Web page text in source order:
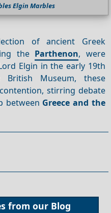
Elgin Marbles
of ancient Greek
the Parthenon, were
Elgin in the early 19th
Museum, these
stirring debate
between Greece and the
from our Blog